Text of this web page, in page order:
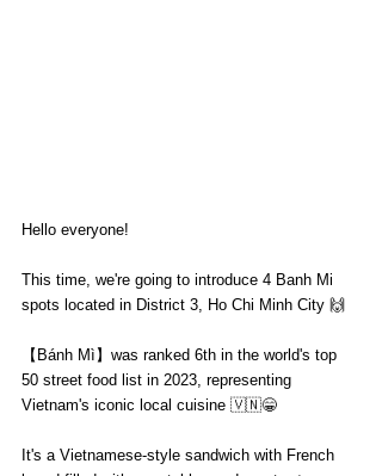
Hello everyone!
This time, we're going to introduce 4 Banh Mi
spots located in District 3, Ho Chi Minh City 🙌
【Bánh Mì】was ranked 6th in the world's top
50 street food list in 2023, representing
Vietnam's iconic local cuisine 🇻🇳😁
It's a Vietnamese-style sandwich with French